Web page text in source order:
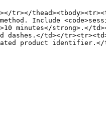
Include
strong>.</
td></
product